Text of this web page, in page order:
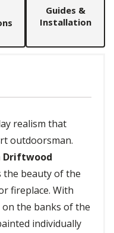
Guides &
Installation
realism that
outdoorsman.
Driftwood
the beauty of the
fireplace. With
the banks of the
individually